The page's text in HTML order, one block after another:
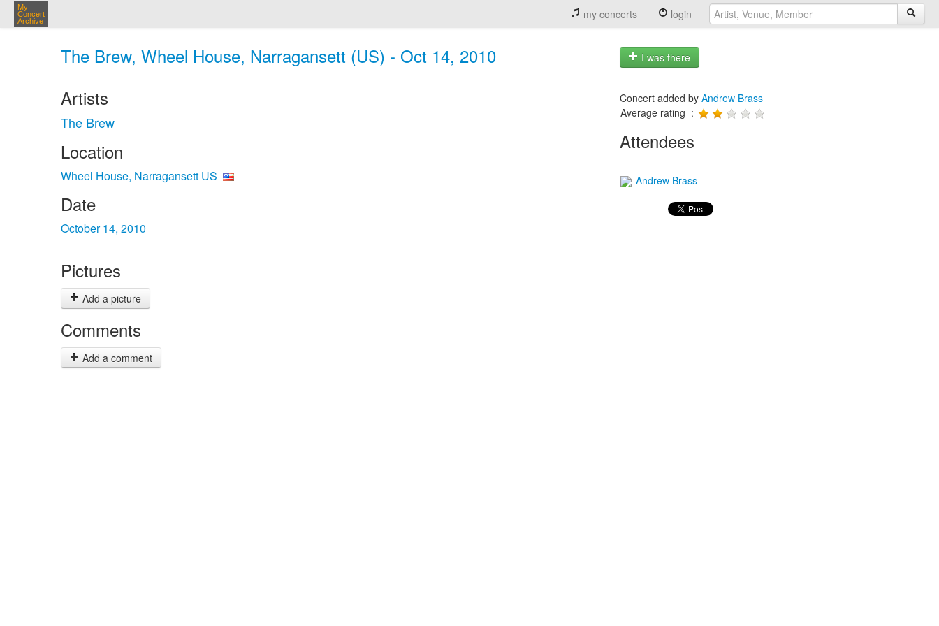
My
Concert
Archive
my concerts login
The Brew, Wheel House, Narragansett (US) - Oct 14, 2010 I was there
Artists
The Brew
Location
Wheel House, Narragansett US
Date
October 14, 2010
Pictures
Add a picture
Comments
Add a comment
Concert added by Andrew Brass
Average rating :
Attendees
Andrew Brass